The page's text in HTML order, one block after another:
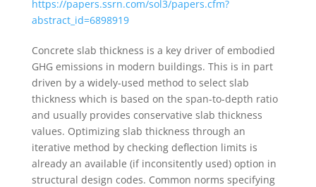
https://papers.ssrn.com/sol3/papers.cfm?
abstract_id=6898919
Concrete slab thickness is a key driver of embodied
GHG emissions in modern buildings. This is in part
driven by a widely-used method to select slab
thickness which is based on the span-to-depth ratio
and usually provides conservative slab thickness
values. Optimizing slab thickness through an
iterative method by checking deflection limits is
already an available (if inconsitently used) option in
structural design codes. Common norms specifying